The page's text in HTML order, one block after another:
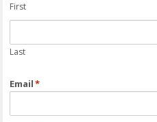
First
Last
Email*